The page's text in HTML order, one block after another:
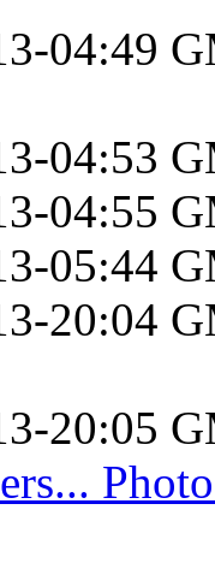
04:49
04:53
04:55
05:44
20:04
20:05